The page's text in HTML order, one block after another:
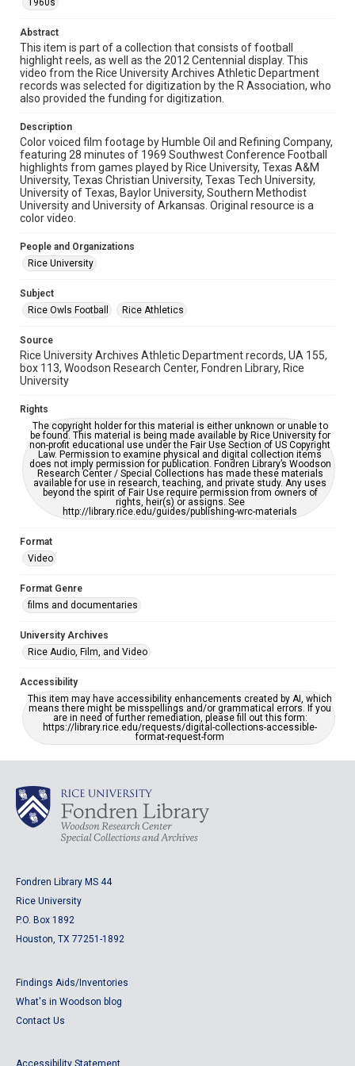
Video
Format Genre
films and documentaries
1960s
Repository
University Archives
University Archives
Rice Audio, Film, and Video
Accessibility
This item may have accessibility enhancements created by
grammatical errors. If you are in need of further remediation,
https://library.rice.edu/requests/digital-collections-
accessible-format-request-form
1960s
Abstract
This item is part of a collection that consists of football
highlight reels, as well as the 2012 Centennial display. This
video from the Rice University Archives Athletic Department
records was selected for digitization by the R Association, who
also provided the funding for digitization.
Description
Color voiced film footage by Humble Oil and Refining Company,
featuring 28 minutes of 1969 Southwest Conference Football
highlights from games played by Rice University, Texas A&M
University, Texas Christian University, Texas Tech University,
University of Texas, Baylor University, Southern Methodist
University and University of Arkansas. Original resource is a
color video.
People and Organizations
Rice University
Subject
Rice Owls Football
Rice Athletics
Source
Rice University Archives Athletic Department records, UA 155,
box 113, Woodson Research Center, Fondren Library, Rice
University
Rights
The copyright holder for this material is either unknown or unable to
be found. This material is being made available by Rice University for
non-profit educational use under the Fair Use Section of US Copyright
Law. Permission to examine physical and digital collection items
does not imply permission for publication. Fondren Library’s Woodson
Research Center / Special Collections has made these materials
available for use in research, teaching, and private study. Any uses
beyond the spirit of Fair Use require permission from owners of
rights, heir(s) or assigns. See
http://library.rice.edu/guides/publishing-wrc-materials
Format
Video
Format Genre
films and documentaries
University Archives
Rice Audio, Film, and Video
Accessibility
This item may have accessibility enhancements created by AI, which
means there might be misspellings and/or grammatical errors. If you
are in need of further remediation, please fill out this form:
https://library.rice.edu/requests/digital-collections-accessible-
format-request-form
Fondren Library MS 44
Rice University
P.O. Box 1892
Houston, TX 77251-1892
Findings Aids/Inventories
What's in Woodson blog
Contact Us
Accessibility Statement